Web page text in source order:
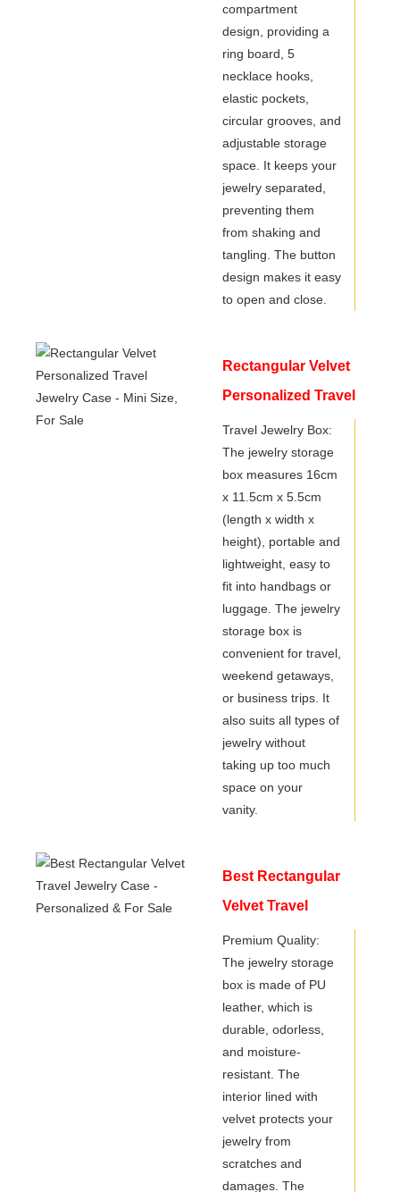
compartment
design, providing a
ring board, 5
necklace hooks,
elastic pockets,
circular grooves, and
adjustable storage
space. It keeps your
jewelry separated,
preventing them
from shaking and
tangling. The button
design makes it easy
to open and close.
Rectangular Velvet
Personalized Travel
Jewelry Case - Mini
Size, For Sale
Travel Jewelry Box:
The jewelry storage
box measures 16cm
x 11.5cm x 5.5cm
(length x width x
height), portable and
lightweight, easy to
fit into handbags or
luggage. The jewelry
storage box is
convenient for travel,
weekend getaways,
or business trips. It
also suits all types of
jewelry without
taking up too much
space on your
vanity.
Best Rectangular
Velvet Travel
Jewelry Case -
Personalized & For
Sale
Premium Quality:
The jewelry storage
box is made of PU
leather, which is
durable, odorless,
and moisture-
resistant. The
interior lined with
velvet protects your
jewelry from
scratches and
damages. The